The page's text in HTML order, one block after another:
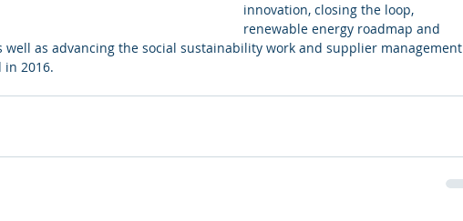
innovation, closing the loop,
renewable energy roadmap and
well as advancing the social sustainability work and supplier management
in 2016.